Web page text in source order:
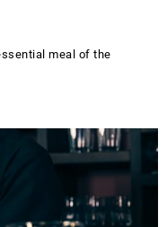
meal of the